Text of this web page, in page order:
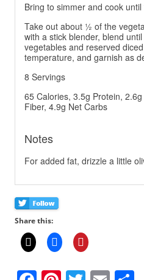
Bring to simmer and cook
Take out about ½ of the
with a stick blender, blend
vegetables and reserved
temperature, and garnish as
8 Servings
65 Calories, 3.5g Protein,
Fiber, 4.9g Net Carbs
Notes
For added fat, drizzle a little
Share this: